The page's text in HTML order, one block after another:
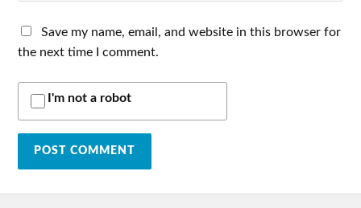
Save my name, email, and website in this browser for
the next time I comment.
I'm not a robot